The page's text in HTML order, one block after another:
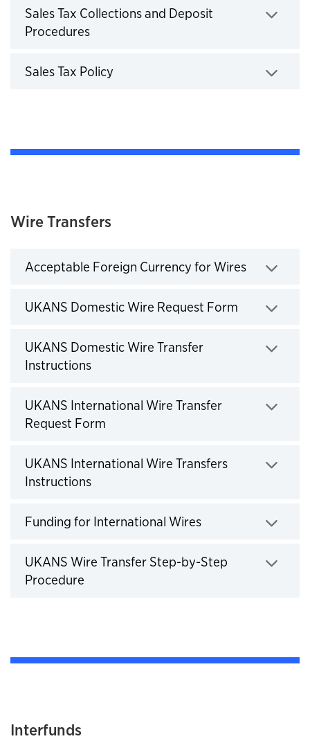
Sales Tax Collections and Deposit
Procedures
Sales Tax Policy
Wire Transfers
Acceptable Foreign Currency for Wires
UKANS Domestic Wire Request Form
UKANS Domestic Wire Transfer
Instructions
UKANS International Wire Transfer
Request Form
UKANS International Wire Transfers
Instructions
Funding for International Wires
UKANS Wire Transfer Step-by-Step
Procedure
Interfunds